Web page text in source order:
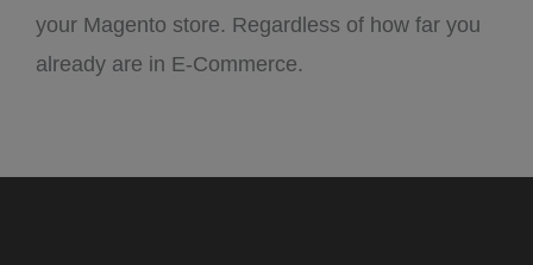
your Magento store. Regardless of how far you
already are in E-Commerce.